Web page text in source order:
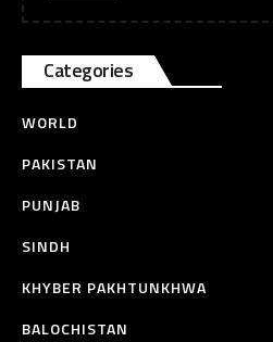
Categories
WORLD
PAKISTAN
PUNJAB
SINDH
KHYBER PAKHTUNKHWA
BALOCHISTAN